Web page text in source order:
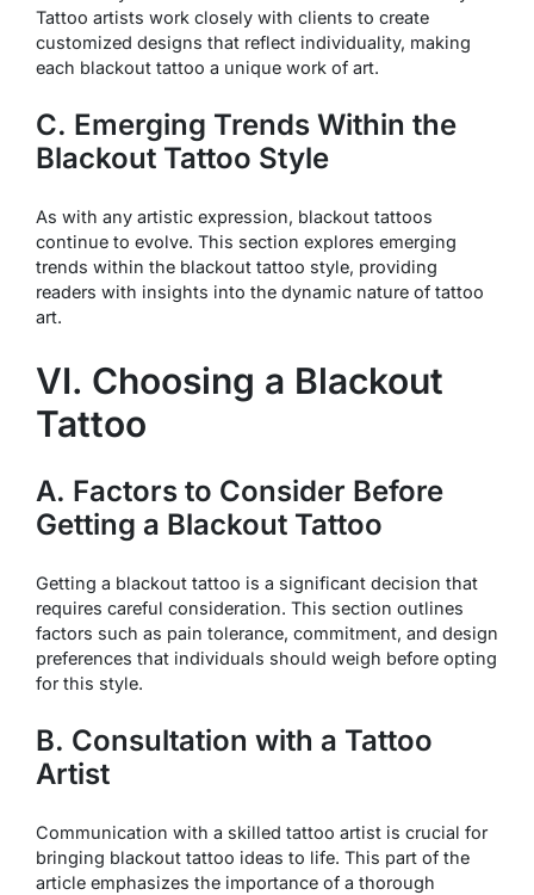
Tattoo artists work closely with clients to create
customized designs that reflect individuality, making
each blackout tattoo a unique work of art.
C. Emerging Trends Within the
Blackout Tattoo Style
As with any artistic expression, blackout tattoos
continue to evolve. This section explores emerging
trends within the blackout tattoo style, providing
readers with insights into the dynamic nature of tattoo
art.
VI. Choosing a Blackout
Tattoo
A. Factors to Consider Before
Getting a Blackout Tattoo
Getting a blackout tattoo is a significant decision that
requires careful consideration. This section outlines
factors such as pain tolerance, commitment, and design
preferences that individuals should weigh before opting
for this style.
B. Consultation with a Tattoo
Artist
Communication with a skilled tattoo artist is crucial for
bringing blackout tattoo ideas to life. This part of the
article emphasizes the importance of a thorough